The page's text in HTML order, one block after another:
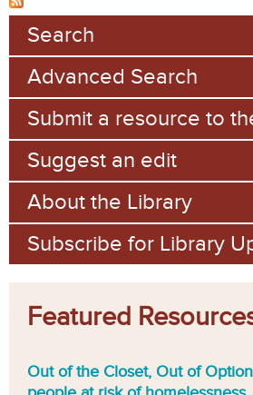
Search
Advanced Search
Submit a resource to
Suggest an edit
About the Library
Subscribe for Library
Featured
Out of the Closet, Out of